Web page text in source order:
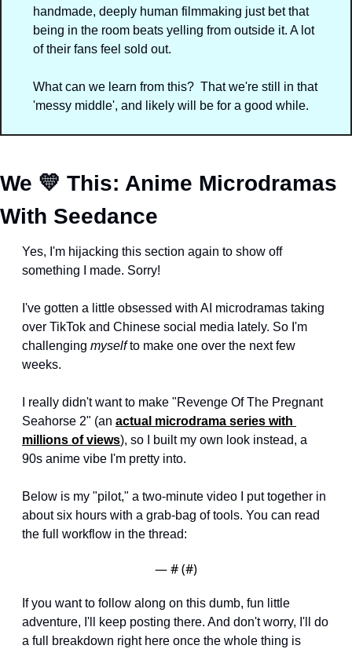
handmade, deeply human filmmaking just bet that
being in the room beats yelling from outside it. A lot
of their fans feel sold out.
What can we learn from this?  That we're still in that
'messy middle', and likely will be for a good while.
We 💛 This: Anime Microdramas
With Seedance
Yes, I'm hijacking this section again to show off
something I made. Sorry!
I've gotten a little obsessed with AI microdramas taking
over TikTok and Chinese social media lately. So I'm
challenging myself to make one over the next few
weeks.
I really didn't want to make "Revenge Of The Pregnant
Seahorse 2" (an actual microdrama series with
millions of views), so I built my own look instead, a
90s anime vibe I'm pretty into.
Below is my "pilot," a two-minute video I put together in
about six hours with a grab-bag of tools. You can read
the full workflow in the thread:
— # (#)
If you want to follow along on this dumb, fun little
adventure, I'll keep posting there. And don't worry, I'll do
a full breakdown right here once the whole thing is